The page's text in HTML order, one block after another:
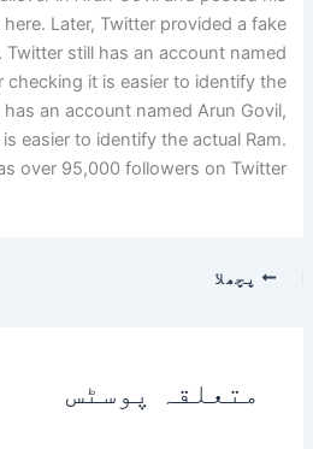
Later, Twitter provided a fake
still has an account named
checking it is easier to identify the
an account named Arun Govil,
easier to identify the actual Ram.
over 95,000 followers on Twitter.
پچھلا
متعلقہ پوسٹس